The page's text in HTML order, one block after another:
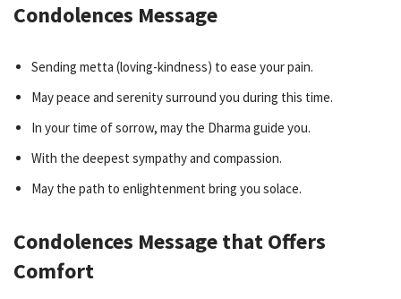
Condolences Message
Sending metta (loving-kindness) to ease your pain.
May peace and serenity surround you during this time.
In your time of sorrow, may the Dharma guide you.
With the deepest sympathy and compassion.
May the path to enlightenment bring you solace.
Condolences Message that Offers
Comfort